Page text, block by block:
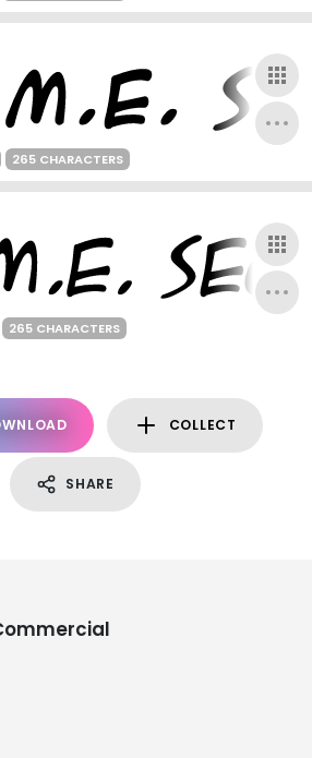
265 CHARACTERS
265 CHARACTERS
COLLECT
SHARE